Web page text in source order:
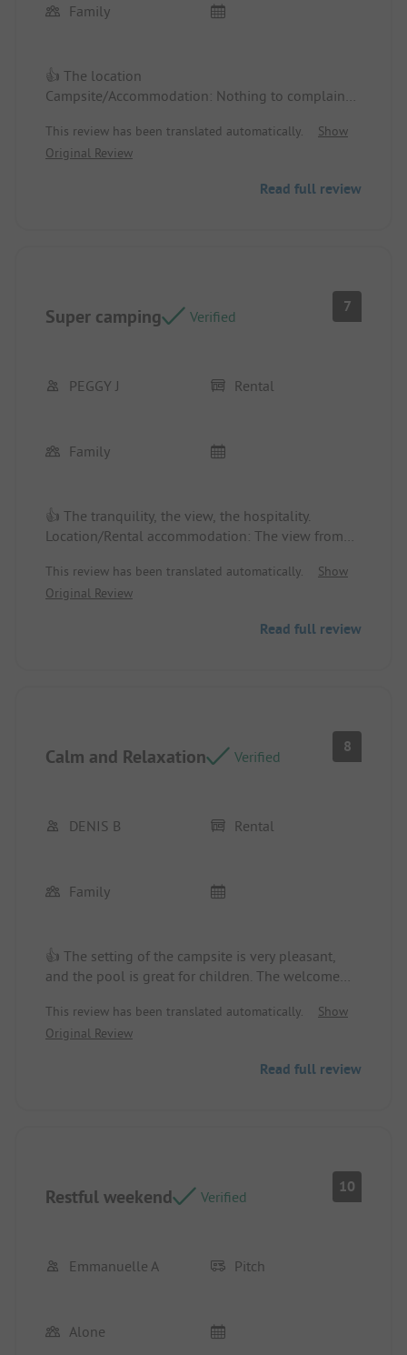
Family
👍 The location
Campsite/Accommodation: Nothing to complain
👎 Disappointing dinner. Being on bikes, we were
on the site. In the end, a single imposed meal was
This review has been translated automatically.
Show
Original Review
Read full review
Super camping Verified
7
PEGGY J Rental
Family
👍 The tranquility, the view, the hospitality.
Location/Rental accommodation: The view from
👎 A few more games for children are missing, and
This review has been translated automatically.
Show
Original Review
Read full review
Calm and Relaxation Verified
8
DENIS B Rental
Family
👍 The setting of the campsite is very pleasant,
and the pool is great for children. The welcome
delivered on request in the morning. You can fish
in the pond (for a fee), with no catfish.
would be appreciated.
This review has been translated automatically.
Show
Original Review
Read full review
Restful weekend Verified
10
Emmanuelle A Pitch
Alone